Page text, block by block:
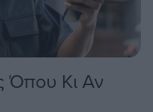
Όπου Κι Αν